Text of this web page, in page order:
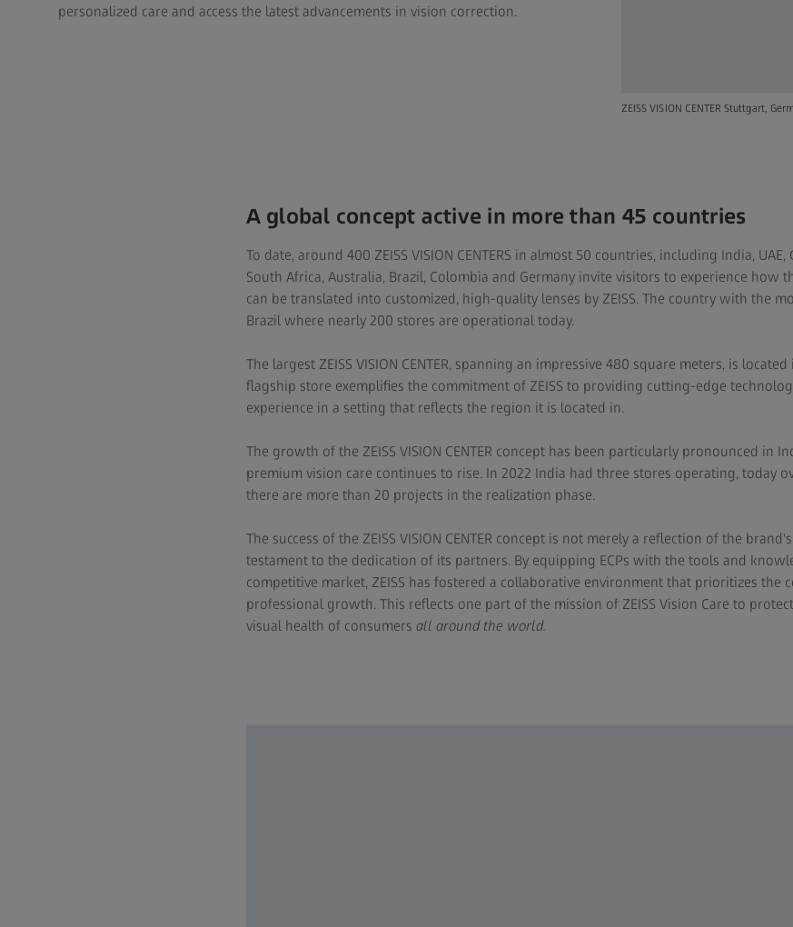
ZEISS VISION CENTER Stuttgart,
personalized care and access the latest advancements in vision correction.
A global concept active in more than 45 countries
To date, around 400 ZEISS VISION CENTERS in almost 50 countries, including India, UAE,
South Africa, Australia, Brazil, Colombia and Germany invite visitors to experience how
can be translated into customized, high-quality lenses by ZEISS. The country with the
Brazil where nearly 200 stores are operational today.
The largest ZEISS VISION CENTER, spanning an impressive 480 square meters, is
flagship store exemplifies the commitment of ZEISS to providing cutting-edge
experience in a setting that reflects the region it is located in.
The growth of the ZEISS VISION CENTER concept has been particularly pronounced in
premium vision care continues to rise. In 2022 India had three stores operating, today
there are more than 20 projects in the realization phase.
The success of the ZEISS VISION CENTER concept is not merely a reflection of the
testament to the dedication of its partners. By equipping ECPs with the tools and
competitive market, ZEISS has fostered a collaborative environment that prioritizes the
professional growth. This reflects one part of the mission of ZEISS Vision Care to
visual health of consumers all around the world.